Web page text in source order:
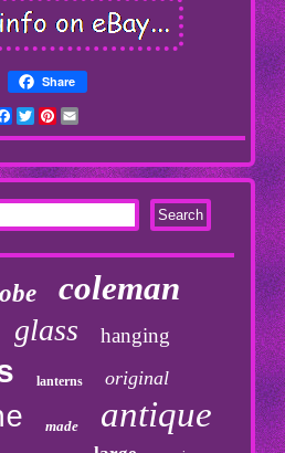
Share
Facebook
TwitterPinterest
coleman
glass hanging
lanterns original
made antique